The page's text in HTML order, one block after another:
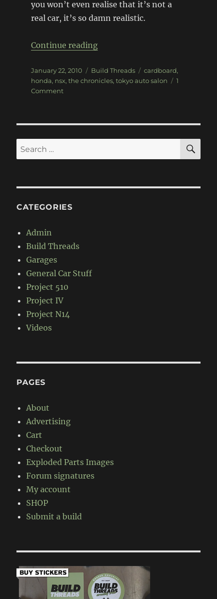
you won’t even realise that it’s not a
real car, it’s so damn realistic.
Continue reading“Cardboard Honda NSX Super
Posted
on
January 22, 2010 Categories
Build Threads Tags
cardboard,
honda, nsx, the chronicles, tokyo auto salon
1
Commenton
GT
Search
for:
CATEGORIES
Admin
Build Threads
Garages
General Car Stuff
Project 510
Project IV
Project N14
Videos
PAGES
About
Advertising
Cart
Checkout
Exploded Parts Images
Forum signatures
My account
SHOP
Submit a build